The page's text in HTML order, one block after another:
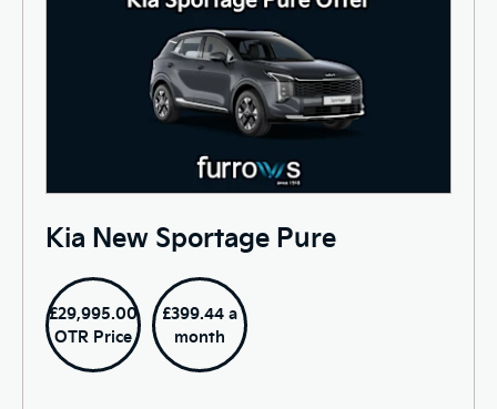
Kia New Sportage Pure
£29,995.00
OTR Price
£399.44 a
month